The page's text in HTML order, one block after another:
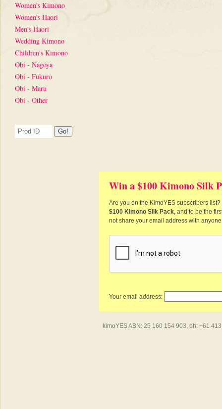
Women's Kimono
Women's Haori
Men's Haori
Wedding Kimono
Children's Kimono
Obi - Nagoya
Obi - Fukuro
Obi - Maru
Obi - Other
Win a $100 Kimono Silk
Are you on the KimoYES subscribers
$100 Kimono Silk Pack, and to be the
not share your email address with
Your email address:
kimoYES ABN: 25 160 154 903, ph: +61